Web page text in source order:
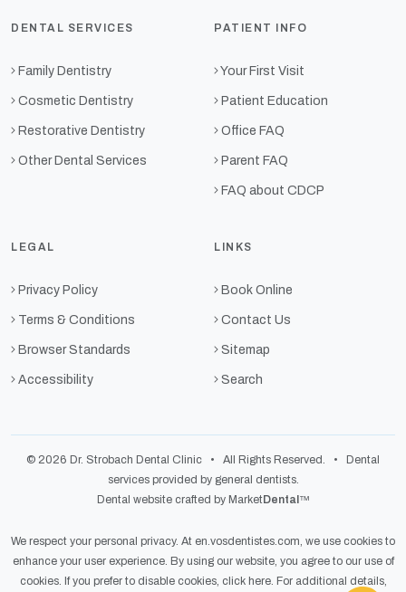
DENTAL SERVICES
Family Dentistry
Cosmetic Dentistry
Restorative Dentistry
Other Dental Services
PATIENT INFO
Your First Visit
Patient Education
Office FAQ
Parent FAQ
FAQ about CDCP
LEGAL
Privacy Policy
Terms & Conditions
Browser Standards
Accessibility
LINKS
Book Online
Contact Us
Sitemap
Search
© 2026 Dr. Strobach Dental Clinic • All Rights Reserved. • Dental
services provided by general dentists.
Dental website crafted by MarketDental ™
We respect your personal privacy. At en.vosdentistes.com, we use cookies to
enhance your user experience. By using our website, you agree to our use of
cookies. If you prefer to disable cookies, click here. For additional details,